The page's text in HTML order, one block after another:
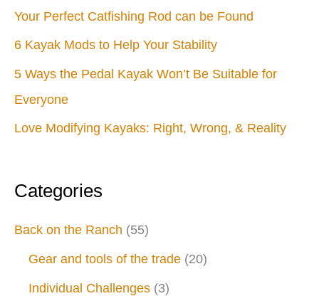
Your Perfect Catfishing Rod can be Found
6 Kayak Mods to Help Your Stability
5 Ways the Pedal Kayak Won’t Be Suitable for
Everyone
Love Modifying Kayaks: Right, Wrong, & Reality
Categories
Back on the Ranch (55)
Gear and tools of the trade (20)
Individual Challenges (3)